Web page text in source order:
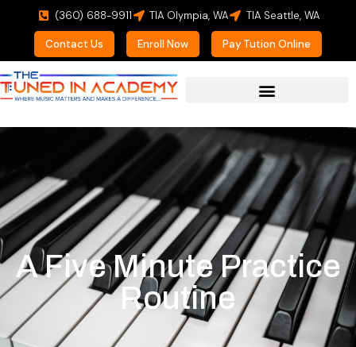
(360) 688-9911 TIA Olympia, WA TIA Seattle, WA
Contact Us Enroll Now Pay Tution Online
A Five Minute Practice
Routine